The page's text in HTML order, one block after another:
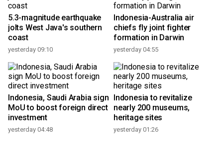
5.3-magnitude earthquake
jolts West Java's southern
coast
yesterday 09:10
Indonesia-Australia air
chiefs fly joint fighter
formation in Darwin
yesterday 04:55
Indonesia, Saudi Arabia sign
MoU to boost foreign direct
investment
yesterday 04:48
Indonesia to revitalize
nearly 200 museums,
heritage sites
yesterday 01:26